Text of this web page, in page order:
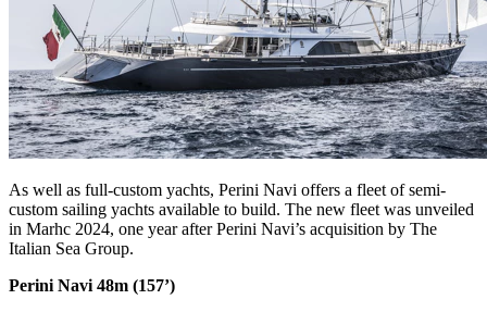
As well as full-custom yachts, Perini Navi offers a fleet of semi-
custom sailing yachts available to build. The new fleet was unveiled
in Marhc 2024, one year after Perini Navi’s acquisition by The
Italian Sea Group.
Perini Navi 48m (157’)